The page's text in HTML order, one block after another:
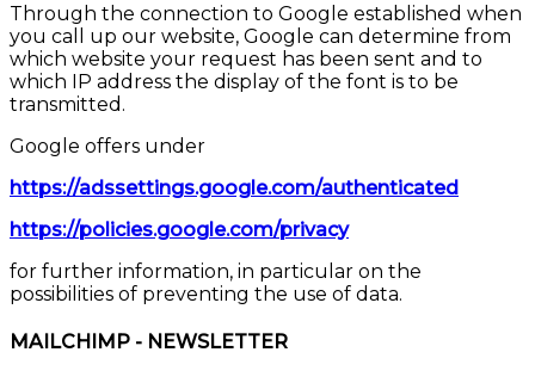
Through the connection to Google established when
you call up our website, Google can determine from
which website your request has been sent and to
which IP address the display of the font is to be
transmitted.
Google offers under
https://adssettings.google.com/authenticated
https://policies.google.com/privacy
for further information, in particular on the
possibilities of preventing the use of data.
MAILCHIMP - NEWSLETTER